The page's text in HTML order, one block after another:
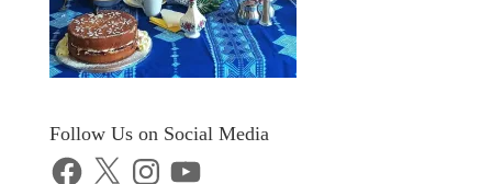
Follow Us on Social Media
Facebook
X Instagram
YouTube